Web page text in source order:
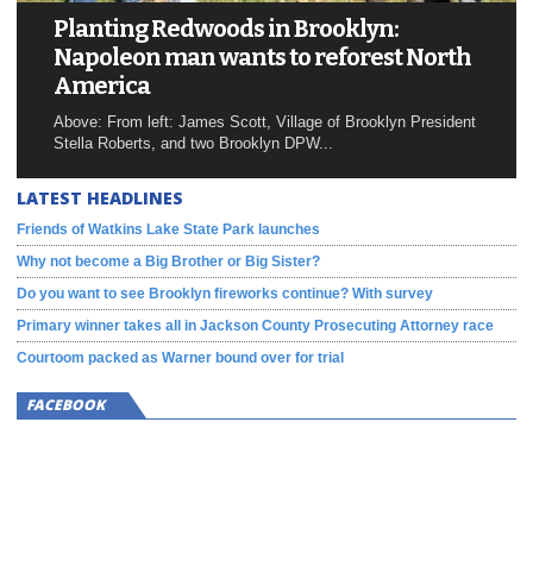
Planting Redwoods in Brooklyn:
Napoleon man wants to reforest North
America
Above: From left: James Scott, Village of Brooklyn President
Stella Roberts, and two Brooklyn DPW...
LATEST HEADLINES
Friends of Watkins Lake State Park launches
Why not become a Big Brother or Big Sister?
Do you want to see Brooklyn fireworks continue? With survey
Primary winner takes all in Jackson County Prosecuting Attorney race
Courtoom packed as Warner bound over for trial
FACEBOOK